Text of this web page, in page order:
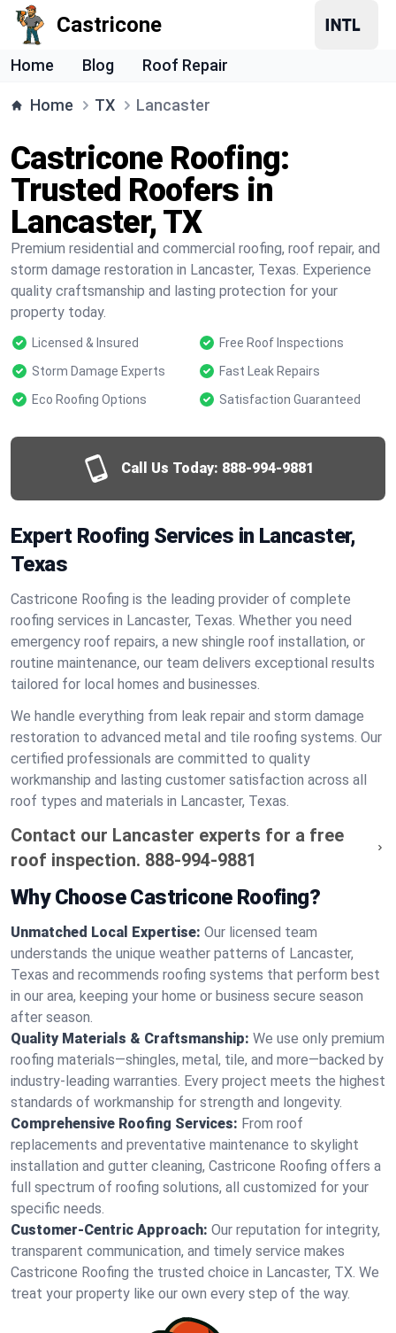
Castricone
Home Blog Roof Repair
Home TX Lancaster
Castricone Roofing:
Trusted Roofers in
Lancaster, TX
Premium residential and commercial roofing, roof repair, and
storm damage restoration in Lancaster, Texas. Experience
quality craftsmanship and lasting protection for your
property today.
Licensed & Insured
Free Roof Inspections
Storm Damage Experts
Fast Leak Repairs
Eco Roofing Options
Satisfaction Guaranteed
Call Us Today: 888-994-9881
Expert Roofing Services in Lancaster,
Texas
Castricone Roofing is the leading provider of complete
roofing services in Lancaster, Texas. Whether you need
emergency roof repairs, a new shingle roof installation, or
routine maintenance, our team delivers exceptional results
tailored for local homes and businesses.
We handle everything from leak repair and storm damage
restoration to advanced metal and tile roofing systems. Our
certified professionals are committed to quality
workmanship and lasting customer satisfaction across all
roof types and materials in Lancaster, Texas.
Contact our Lancaster experts for a free
roof inspection. 888-994-9881
Why Choose Castricone Roofing?
Unmatched Local Expertise: Our licensed team
understands the unique weather patterns of Lancaster,
Texas and recommends roofing systems that perform best
in our area, keeping your home or business secure season
after season.
Quality Materials & Craftsmanship: We use only premium
roofing materials—shingles, metal, tile, and more—backed by
industry-leading warranties. Every project meets the highest
standards of workmanship for strength and longevity.
Comprehensive Roofing Services: From roof
replacements and preventative maintenance to skylight
installation and gutter cleaning, Castricone Roofing offers a
full spectrum of roofing solutions, all customized for your
specific needs.
Customer-Centric Approach: Our reputation for integrity,
transparent communication, and timely service makes
Castricone Roofing the trusted choice in Lancaster, TX. We
treat your property like our own every step of the way.